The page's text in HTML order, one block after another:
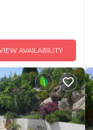
AVAILABILITY